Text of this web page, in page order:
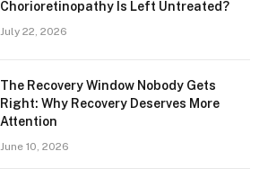
Chorioretinopathy Is Left Untreated?
July 22, 2026
The Recovery Window Nobody Gets
Right: Why Recovery Deserves More
Attention
June 10, 2026